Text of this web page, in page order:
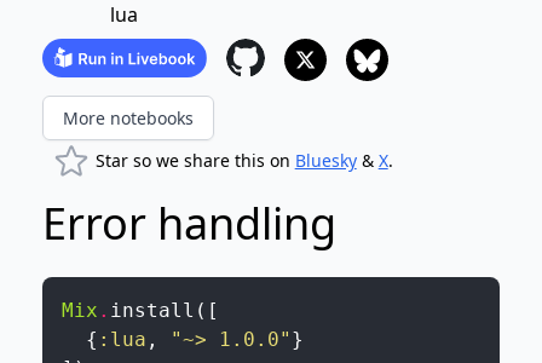
lua
More notebooks
Star so we share this on Bluesky& X.
Error handling
Mix . install ( [
{ :lua , "~> 1.0.0" }